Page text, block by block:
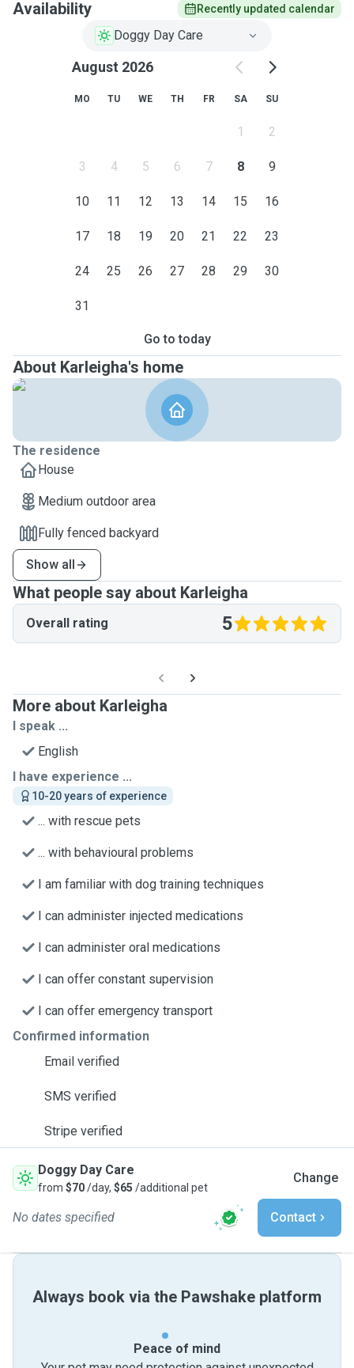
Availability Recently updated calendar
Doggy Day Care
August 2026
MO TU WE TH FR SA SU
1 2
3 4 5 6 7 8 9
10 11 12 13 14 15 16
17 18 19 20 21 22 23
24 25 26 27 28 29 30
31
Go to today
About Karleigha's home
The residence
House
Medium outdoor area
Fully fenced backyard
Show all
What people say about Karleigha
Overall rating 5
More about Karleigha
I speak ...
English
I have experience ...
10-20 years of experience
... with rescue pets
... with behavioural problems
I am familiar with dog training techniques
I can administer injected medications
I can administer oral medications
I can offer constant supervision
I can offer emergency transport
Confirmed information
Email verified
SMS verified
Stripe verified
Doggy Day Care
from $70/day, $65 /additional pet
Change
No dates specified Contact
Always book via the Pawshake platform
Peace of mind